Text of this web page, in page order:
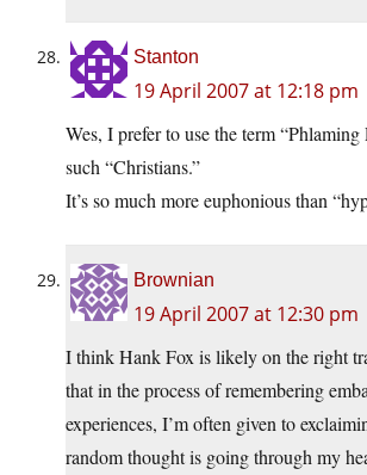
Stanton
19 April 2007 at 12:18 pm
Wes, I prefer to use the term “Phlaming
such “Christians.”
It’s so much more euphonious than
Brownian
19 April 2007 at 12:30 pm
I think Hank Fox is likely on the right
that in the process of remembering
experiences, I’m often given to
random thought is going through my